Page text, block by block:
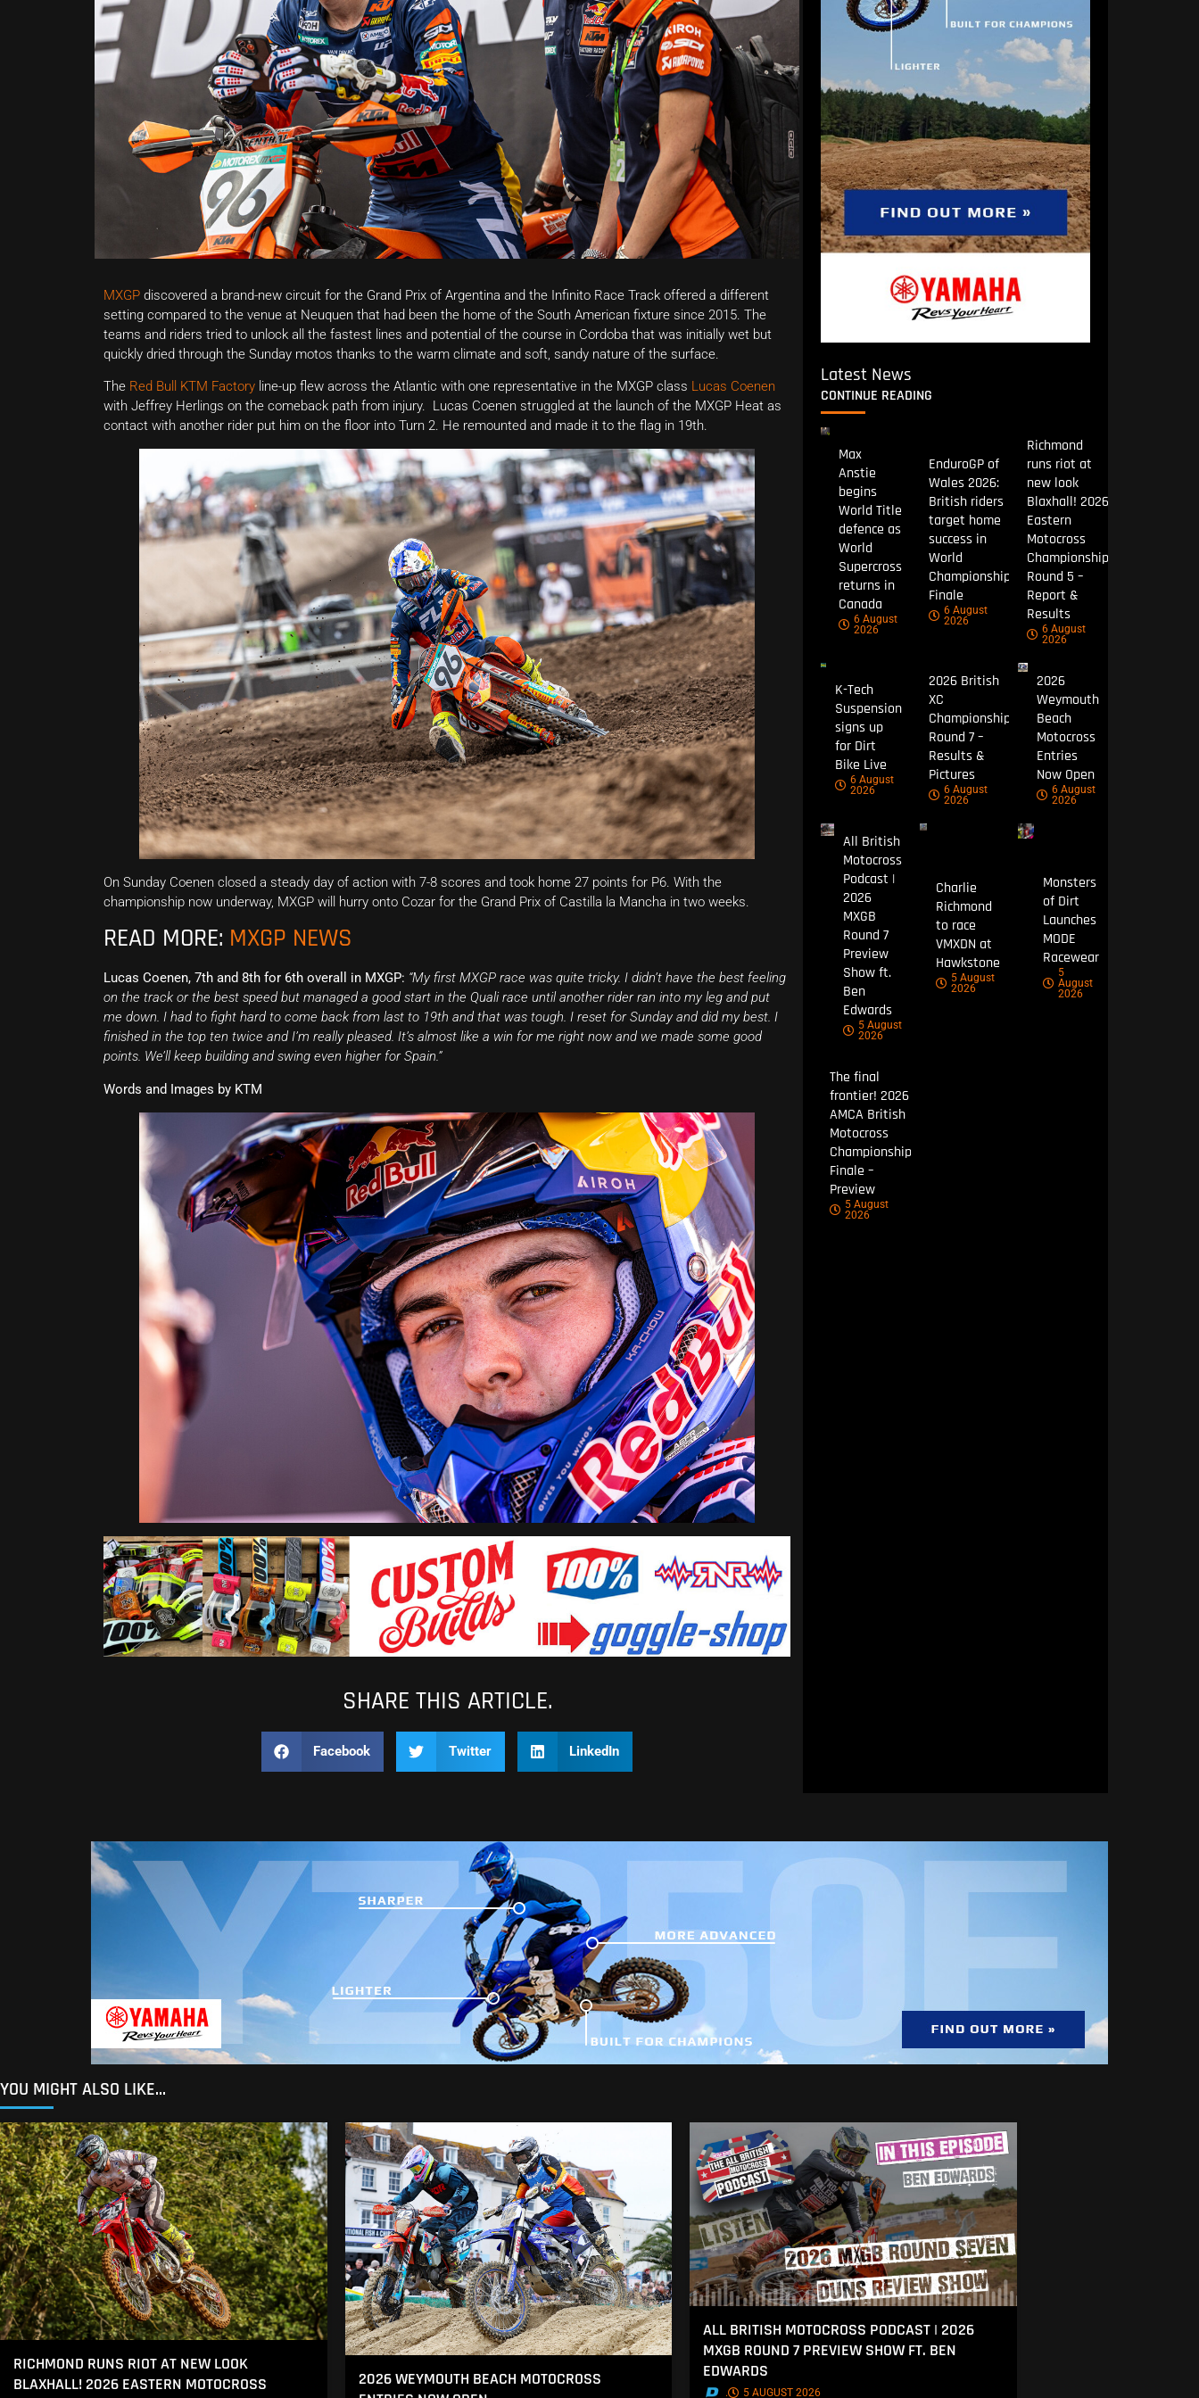
MXGP discovered a brand-new circuit for the Grand Prix of Argentina and the Infinito Race Track offered a different
setting compared to the venue at Neuquen that had been the home of the South American fixture since 2015. The
teams and riders tried to unlock all the fastest lines and potential of the course in Cordoba that was initially wet but
quickly dried through the Sunday motos thanks to the warm climate and soft, sandy nature of the surface.
The Red Bull KTM Factory line-up flew across the Atlantic with one representative in the MXGP class Lucas Coenen
with Jeffrey Herlings on the comeback path from injury. Lucas Coenen struggled at the launch of the MXGP Heat as
contact with another rider put him on the floor into Turn 2. He remounted and made it to the flag in 19th.
On Sunday Coenen closed a steady day of action with 7-8 scores and took home 27 points for P6. With the
championship now underway, MXGP will hurry onto Cozar for the Grand Prix of Castilla la Mancha in two weeks.
READ MORE: MXGP NEWS
Lucas Coenen, 7th and 8th for 6th overall in MXGP: “My first MXGP race was quite tricky. I didn’t have the best feeling
on the track or the best speed but managed a good start in the Quali race until another rider ran into my leg and put
me down. I had to fight hard to come back from last to 19th and that was tough. I reset for Sunday and did my best. I
finished in the top ten twice and I’m really pleased. It’s almost like a win for me right now and we made some good
points. We’ll keep building and swing even higher for Spain.”
Words and Images by KTM
SHARE THIS ARTICLE.
Facebook Twitter LinkedIn
Latest News
CONTINUE READING
Max
Anstie
begins
World Title
defence as
World
Supercross
returns in
Canada
6 August
2026
EnduroGP of
Wales 2026:
British riders
target home
success in
World
Championship
Finale
6 August
2026
Richmond
runs riot at
new look
Blaxhall! 2026
Eastern
Motocross
Championship
Round 5 –
Report &
Results
6 August
2026
K-Tech
Suspension
signs up
for Dirt
Bike Live
6 August
2026
2026 British
XC
Championship
Round 7 –
Results &
Pictures
6 August
2026
2026
Weymouth
Beach
Motocross
Entries
Now Open
6 August
2026
All British
Motocross
Podcast |
2026
MXGB
Round 7
Preview
Show ft.
Ben
Edwards
5 August
2026
Charlie
Richmond
to race
VMXDN at
Hawkstone
5 August
2026
Monsters
of Dirt
Launches
MODE
Racewear
5
August
2026
The final
frontier! 2026
AMCA British
Motocross
Championship
Finale –
Preview
5 August
2026
YOU MIGHT ALSO LIKE...
RICHMOND RUNS RIOT AT NEW LOOK
BLAXHALL! 2026 EASTERN MOTOCROSS
2026 WEYMOUTH BEACH MOTOCROSS
ALL BRITISH MOTOCROSS PODCAST | 2026
MXGB ROUND 7 PREVIEW SHOW FT. BEN
EDWARDS
. 5 AUGUST 2026